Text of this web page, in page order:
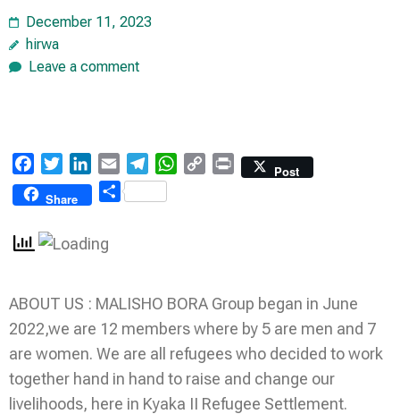
December 11, 2023
hirwa
Leave a comment
FacebookTwitterLinkedIn
Email TelegramWhatsApp
Copy Print
Post
Share
Share
ABOUT US : MALISHO BORA Group began in June
2022,we are 12 members where by 5 are men and 7
are women. We are all refugees who decided to work
together hand in hand to raise and change our
livelihoods, here in Kyaka II Refugee Settlement.